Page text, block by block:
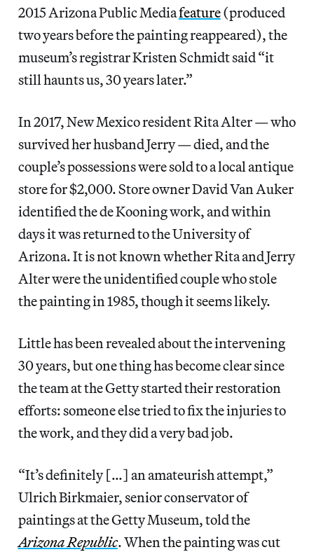
2015 Arizona Public Mediafeature(produced
two years before the painting reappeared), the
museum’s registrar Kristen Schmidt said “it
still haunts us, 30 years later.”
In 2017, New Mexico resident Rita Alter — who
survived her husband Jerry — died, and the
couple’s possessions were sold to a local antique
store for $2,000. Store owner David Van Auker
identified the de Kooning work, and within
days it was returned to the University of
Arizona. It is not known whether Rita and Jerry
Alter were the unidentified couple who stole
the painting in 1985, though it seems likely.
Little has been revealed about the intervening
30 years, but one thing has become clear since
the team at the Getty started their restoration
efforts: someone else tried to fix the injuries to
the work, and they did a very bad job.
“It’s definitely […] an amateurish attempt,”
Ulrich Birkmaier, senior conservator of
paintings at the Getty Museum, told the
Arizona Republic. When the painting was cut